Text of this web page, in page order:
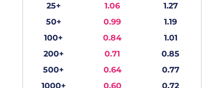
25+
1.06
1.27
50+
0.99
1.19
100+
0.84
1.01
200+
0.71
0.85
500+
0.64
0.77
1000+
0.60
0.72